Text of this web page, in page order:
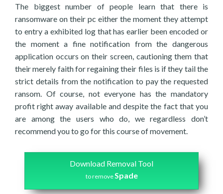
The biggest number of people learn that there is
ransomware on their pc either the moment they attempt
to entry a exhibited log that has earlier been encoded or
the moment a fine notification from the dangerous
application occurs on their screen, cautioning them that
their merely faith for regaining their files is if they tail the
strict details from the notification to pay the requested
ransom. Of course, not everyone has the mandatory
profit right away available and despite the fact that you
are among the users who do, we regardless don’t
recommend you to go for this course of movement.
Download Removal Tool
to removeSpade